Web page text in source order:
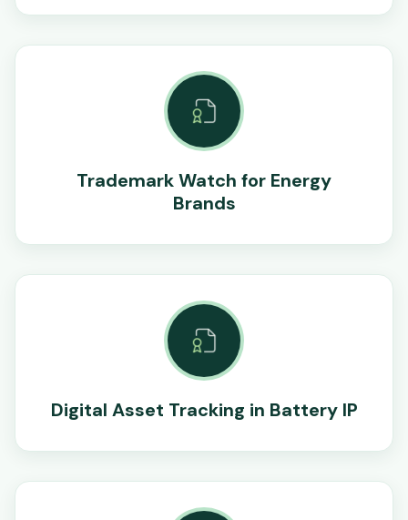
Trademark Watch for Energy
Brands
Digital Asset Tracking in Battery IP